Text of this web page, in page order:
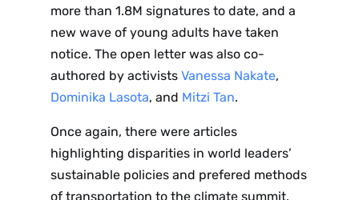
more than 1.8M signatures to date, and a
new wave of young adults have taken
notice. The open letter was also co-
authored by activists Vanessa Nakate,
Dominika Lasota, and Mitzi Tan.
Once again, there were articles
highlighting disparities in world leaders’
sustainable policies and prefered methods
of transportation to the climate summit.